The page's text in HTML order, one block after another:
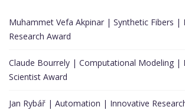
Muhammet Vefa Akpinar | Synthetic Fibers |
Research Award
Claude Bourrely | Computational Modeling |
Scientist Award
Jan Rybář | Automation | Innovative